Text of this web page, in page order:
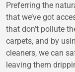
Preferring the
that we’ve got
that don’t pollute
carpets, and by
cleaners, we can
leaving them